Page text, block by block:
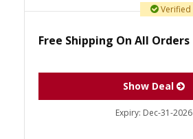
Verified
Free Shipping On All Orders
Show Deal
Expiry: Dec-31-2026